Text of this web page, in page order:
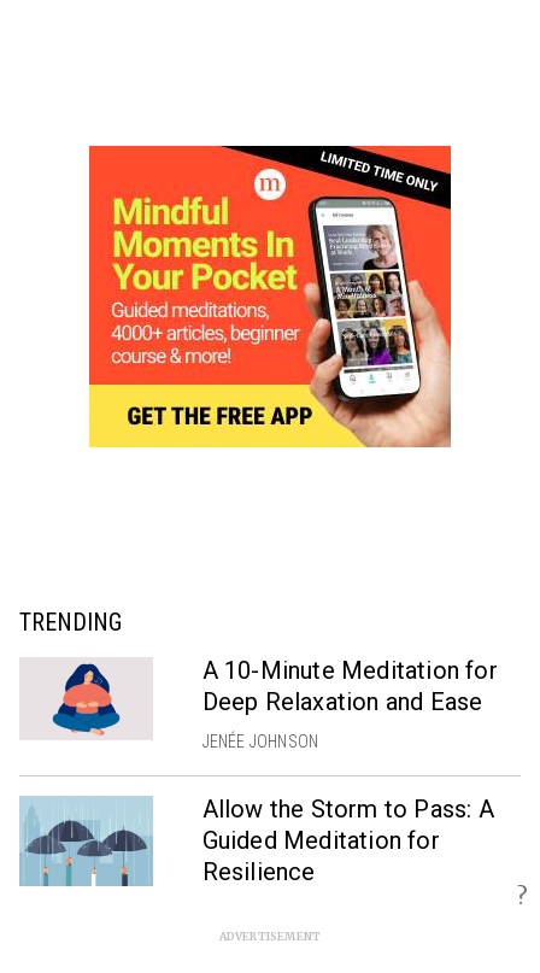
TRENDING
A 10-Minute Meditation for
Deep Relaxation and Ease
JENÉE JOHNSON
Allow the Storm to Pass: A
Guided Meditation for
Resilience
?
ADVERTISEMENT